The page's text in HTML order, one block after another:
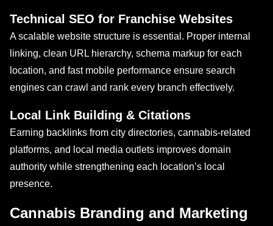
Technical SEO for Franchise Websites
A scalable website structure is essential. Proper internal
linking, clean URL hierarchy, schema markup for each
location, and fast mobile performance ensure search
engines can crawl and rank every branch effectively.
Local Link Building & Citations
Earning backlinks from city directories, cannabis-related
platforms, and local media outlets improves domain
authority while strengthening each location’s local
presence.
Cannabis Branding and Marketing